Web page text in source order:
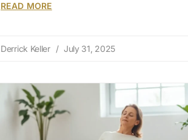
READ MORE
Derrick Keller July 31, 2025